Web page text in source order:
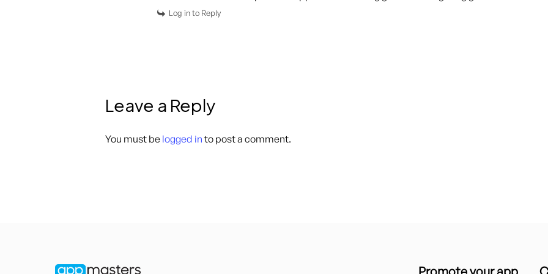
Log in to Reply
Leave a Reply
You must be logged in to post a comment.